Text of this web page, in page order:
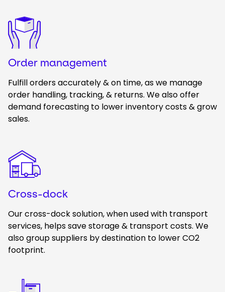
Keepeek
Order management
Fulfill orders accurately & on time, as we manage
order handling, tracking, & returns. We also offer
demand forecasting to lower inventory costs & grow
sales.
Keepeek
Cross-dock
Our cross-dock solution, when used with transport
services, helps save storage & transport costs. We
also group suppliers by destination to lower CO2
footprint.
Keepeek